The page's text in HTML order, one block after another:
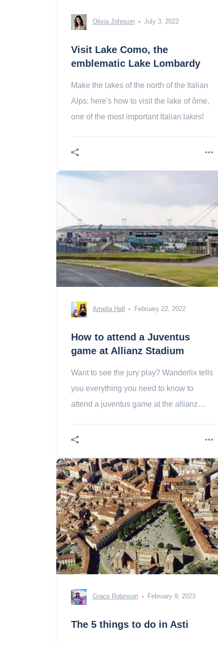
Olivia Johnson July 3, 2022
Visit Lake Como, the
emblematic Lake Lombardy
Make the lakes of the north of the Italian
Alps: here's how to visit the lake of ôme,
one of the most important Italian lakes!
Amelia Hall February 22, 2022
How to attend a Juventus
game at Allianz Stadium
Want to see the jury play? Wanderlix tells
you everything you need to know to
attend a juventus game at the allianz
Grace Robinson February 9, 2023
The 5 things to do in Asti